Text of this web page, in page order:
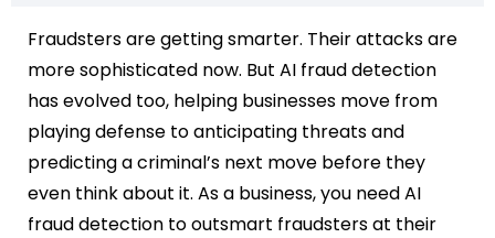
Fraudsters are getting smarter. Their attacks are
more sophisticated now. But AI fraud detection
has evolved too, helping businesses move from
playing defense to anticipating threats and
predicting a criminal’s next move before they
even think about it. As a business, you need AI
fraud detection to outsmart fraudsters at their